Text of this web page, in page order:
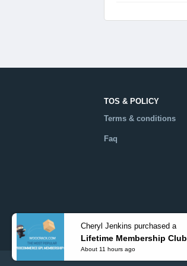
TOS & POLICY
Terms & conditions
Faq
Cheryl Jenkins purchased a
Lifetime Membership Club
About 11 hours ago